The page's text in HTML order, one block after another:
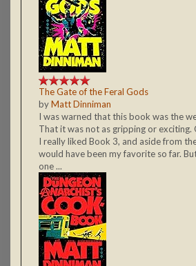
The Gate of the Feral Gods
byMatt Dinniman
I was warned that this book was the
That it was not as gripping or exciting.
I really liked Book 3, and aside from
would have been my favorite so far.
one ...